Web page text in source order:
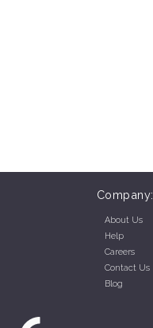
Company:
About Us
Help
Careers
Contact Us
Blog